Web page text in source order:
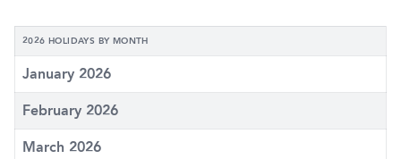
2026 HOLIDAYS BY MONTH
January 2026
February 2026
March 2026